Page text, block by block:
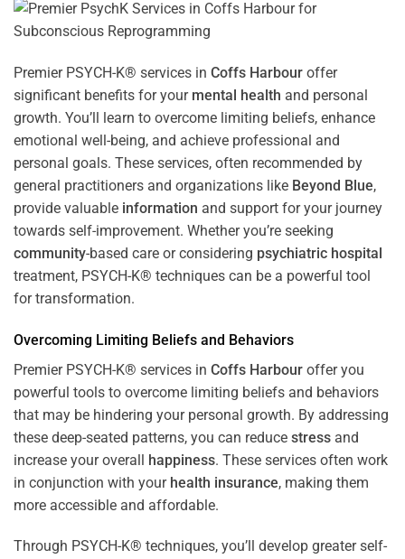
Premier PSYCH-K® services in Coffs Harbour offer
significant benefits for your mental health and personal
growth. You’ll learn to overcome limiting beliefs, enhance
emotional well-being, and achieve professional and
personal goals. These services, often recommended by
general practitioners and organizations like Beyond Blue,
provide valuable information and support for your journey
towards self-improvement. Whether you’re seeking
community-based care or considering psychiatric hospital
treatment, PSYCH-K® techniques can be a powerful tool
for transformation.
Overcoming Limiting Beliefs and Behaviors
Premier PSYCH-K® services in Coffs Harbour offer you
powerful tools to overcome limiting beliefs and behaviors
that may be hindering your personal growth. By addressing
these deep-seated patterns, you can reduce stress and
increase your overall happiness. These services often work
in conjunction with your health insurance, making them
more accessible and affordable.
Through PSYCH-K® techniques, you’ll develop greater self-